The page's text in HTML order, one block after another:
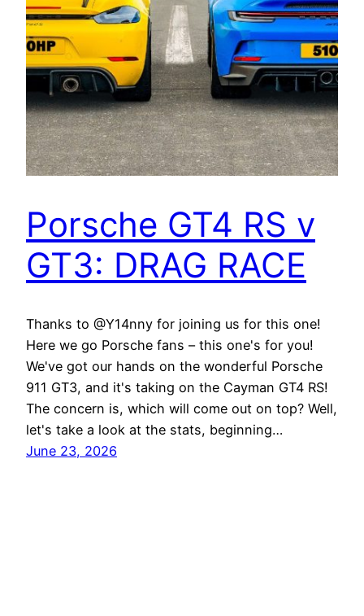
Porsche GT4 RS v
GT3: DRAG RACE
Thanks to @Y14nny for joining us for this one!
Here we go Porsche fans – this one's for you!
We've got our hands on the wonderful Porsche
911 GT3, and it's taking on the Cayman GT4 RS!
The concern is, which will come out on top? Well,
let's take a look at the stats, beginning…
June 23, 2026